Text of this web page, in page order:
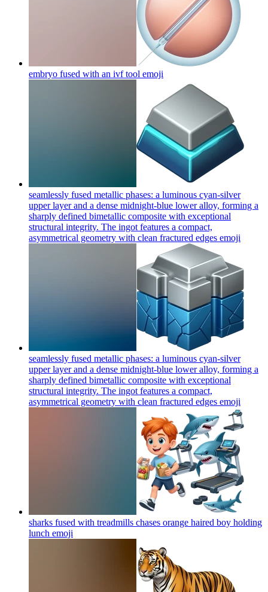
embryo fused with an ivf tool emoji
seamlessly fused metallic phases: a luminous cyan-silver
upper layer and a dense midnight-blue lower alloy, forming a
sharply defined bimetallic composite with exceptional
structural integrity. The ingot features a compact,
asymmetrical geometry with clean fractured edges emoji
seamlessly fused metallic phases: a luminous cyan-silver
upper layer and a dense midnight-blue lower alloy, forming a
sharply defined bimetallic composite with exceptional
structural integrity. The ingot features a compact,
asymmetrical geometry with clean fractured edges emoji
sharks fused with treadmills chases orange haired boy holding
lunch emoji